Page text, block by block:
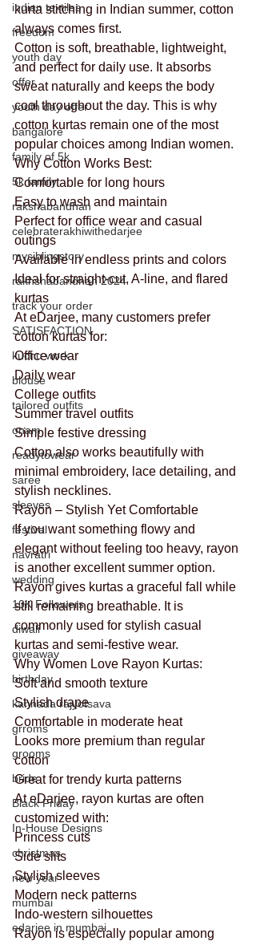
indian textiles
freedom
youth day
offer
youth day offer
bangalore
family of 5k
5k family
rakshabandhan
celebraterakhiwithedarjee
mysiblingstory
rakhshabandhan 2024
track your order
SATISFACTION
kuchu work
blouse
tailored outfits
onam
readytowear
saree
sleeves
festival
navratri
wedding
10K Followers
diwali
giveaway
birthday
kannada rajyotsava
grroms
grooms
bride
Black Friday
In-House Designs
christmas
new year
mumbai
edarjee in mumbai
kurta stitching in Indian summer, cotton
always comes first.
Cotton is soft, breathable, lightweight,
and perfect for daily use. It absorbs
sweat naturally and keeps the body
cool throughout the day. This is why
cotton kurtas remain one of the most
popular choices among Indian women.
Why Cotton Works Best:
Comfortable for long hours
Easy to wash and maintain
Perfect for office wear and casual
outings
Available in endless prints and colors
Ideal for straight-cut, A-line, and flared
kurtas
At eDarjee, many customers prefer
cotton kurtas for:
Office wear
Daily wear
College outfits
Summer travel outfits
Simple festive dressing
Cotton also works beautifully with
minimal embroidery, lace detailing, and
stylish necklines.
Rayon – Stylish Yet Comfortable
If you want something flowy and
elegant without feeling too heavy, rayon
is another excellent summer option.
Rayon gives kurtas a graceful fall while
still remaining breathable. It is
commonly used for stylish casual
kurtas and semi-festive wear.
Why Women Love Rayon Kurtas:
Soft and smooth texture
Stylish drape
Comfortable in moderate heat
Looks more premium than regular
cotton
Great for trendy kurta patterns
At eDarjee, rayon kurtas are often
customized with:
Princess cuts
Side slits
Stylish sleeves
Modern neck patterns
Indo-western silhouettes
Rayon is especially popular among